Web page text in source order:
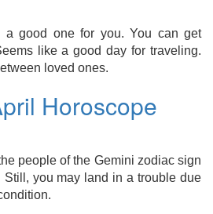
good one for you. You can get
like a good day for traveling.
loved ones.
Horoscope
people of the Gemini zodiac sign
you may land in a trouble due